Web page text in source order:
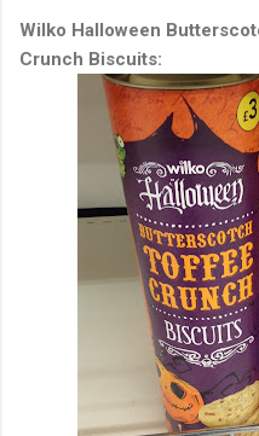
Wilko Halloween
Crunch Biscuits: